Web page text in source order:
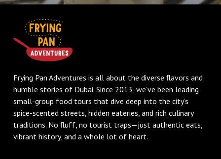
Frying Pan Adventures is all about the diverse flavors and
humble stories of Dubai. Since 2013, we’ve been leading
small-group food tours that dive deep into the city’s
spice-scented streets, hidden eateries, and rich culinary
traditions. No fluff, no tourist traps—just authentic eats,
vibrant history, and a whole lot of heart.